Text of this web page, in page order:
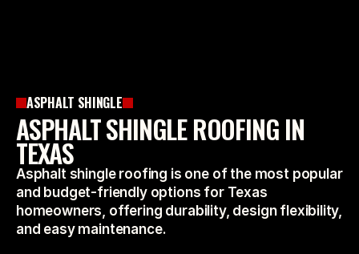
ASPHALT SHINGLE
ASPHALT SHINGLE ROOFING IN
TEXAS
Asphalt shingle roofing is one of the most popular
and budget-friendly options for Texas
homeowners, offering durability, design flexibility,
and easy maintenance.